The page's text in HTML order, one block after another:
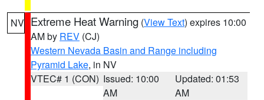
NV Extreme Heat Warning (View Text) expires 10:00
AM by REV (CJ)
Western Nevada Basin and Range including
Pyramid Lake, in NV
VTEC# 1 (CON) Issued: 10:00
AM
Updated: 01:53
AM